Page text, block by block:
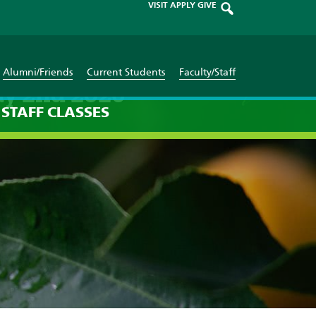
VISIT APPLY GIVE
Alumni/Friends Current Students Faculty/Staff
STAFF CLASSES
2nd 2026